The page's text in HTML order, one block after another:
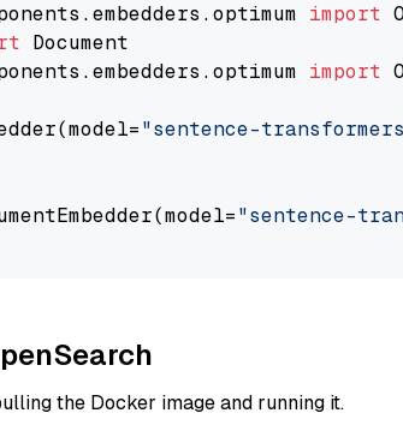
import
import
"sentence-
"sentence-
the Docker image and running it.